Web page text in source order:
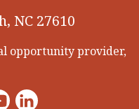
NC 27610
opportunity provider,